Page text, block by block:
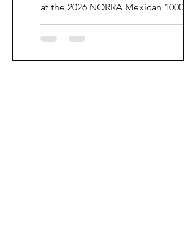
at the 2026 NORRA Mexican 1000.